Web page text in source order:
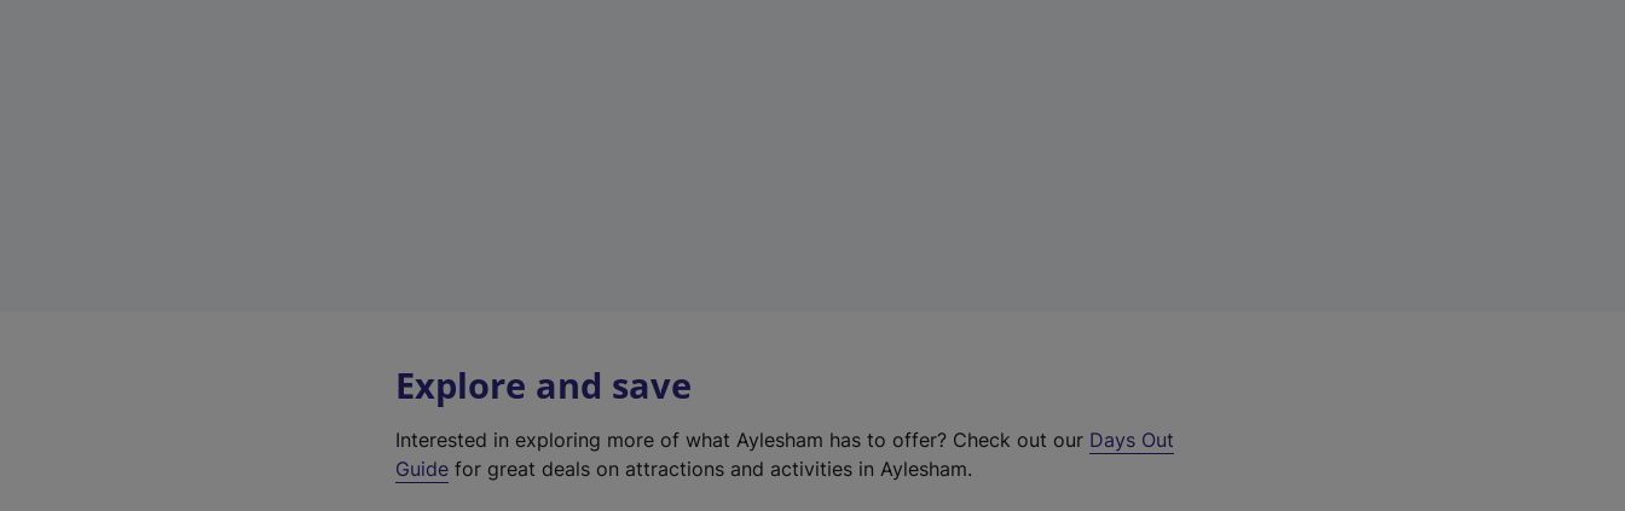
Explore and save
Interested in exploring more of what Aylesham has to offer? Check out our Days Out
Guide for great deals on attractions and activities in Aylesham.